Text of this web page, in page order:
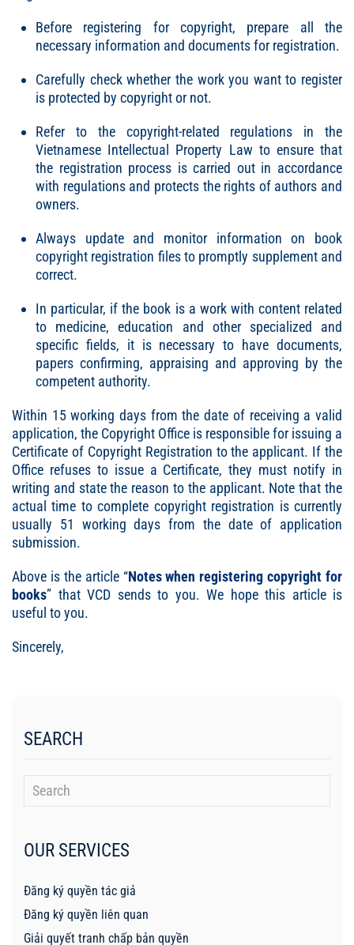
Before registering for copyright, prepare all the
necessary information and documents for registration.
Carefully check whether the work you want to register
is protected by copyright or not.
Refer to the copyright-related regulations in the
Vietnamese Intellectual Property Law to ensure that
the registration process is carried out in accordance
with regulations and protects the rights of authors and
owners.
Always update and monitor information on book
copyright registration files to promptly supplement and
correct.
In particular, if the book is a work with content related
to medicine, education and other specialized and
specific fields, it is necessary to have documents,
papers confirming, appraising and approving by the
competent authority.
Within 15 working days from the date of receiving a valid
application, the Copyright Office is responsible for issuing a
Certificate of Copyright Registration to the applicant. If the
Office refuses to issue a Certificate, they must notify in
writing and state the reason to the applicant. Note that the
actual time to complete copyright registration is currently
usually 51 working days from the date of application
submission.
Above is the article “Notes when registering copyright for
books” that VCD sends to you. We hope this article is
useful to you.
Sincerely,
SEARCH
OUR SERVICES
Đăng ký quyền tác giả
Đăng ký quyền liên quan
Giải quyết tranh chấp bản quyền